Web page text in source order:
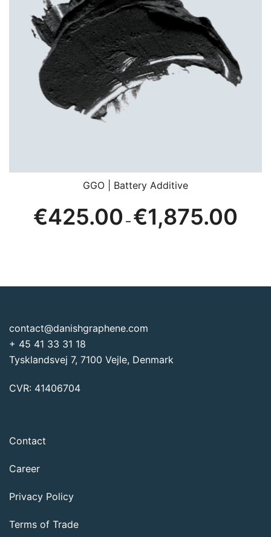
GGO | Battery Additive
€425.00 – €1,875.00
contact@danishgraphene.com
+ 45 41 33 31 18
Tysklandsvej 7, 7100 Vejle, Denmark
CVR: 41406704
Contact
Career
Privacy Policy
Terms of Trade